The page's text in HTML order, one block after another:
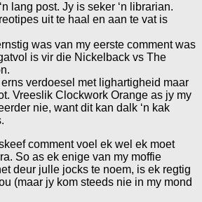
lang post. Jy is seker ‘n librarian.
uit te haal en aan te vat is
was van my eerste comment was
is vir die Nickelback vs The
verdoesel met lighartigheid maar
Vreeslik Clockwork Orange as jy my
nie, want dit kan dalk ‘n kak
comment voel ek wel ek moet
So as ek enige van my moffie
deur julle jocks te noem, is ek regtig
(maar jy kom steeds nie in my mond